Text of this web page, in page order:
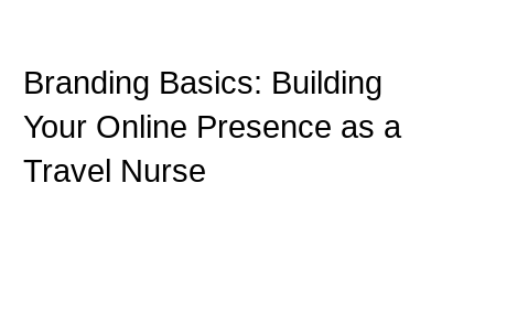
Branding Basics: Building
Your Online Presence as a
Travel Nurse